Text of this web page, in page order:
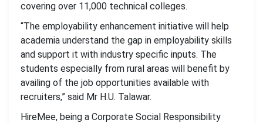
covering over 11,000 technical colleges.
“The employability enhancement initiative will help
academia understand the gap in employability skills
and support it with industry specific inputs. The
students especially from rural areas will benefit by
availing of the job opportunities available with
recruiters,” said Mr H.U. Talawar.
HireMee, being a Corporate Social Responsibility